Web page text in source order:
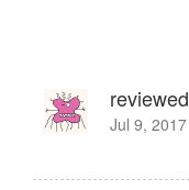
reviewed
Jul 9, 2017